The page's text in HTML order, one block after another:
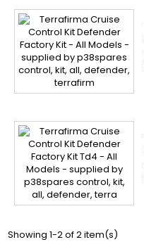
Showing 1-2 of 2 item(s)